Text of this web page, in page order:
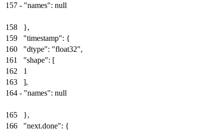
157 - "names": null
158
},
159
"timestamp": {
160
"dtype": "float32",
161
"shape": [
162
1
163
],
164 - "names": null
165
},
166
"next.done": {